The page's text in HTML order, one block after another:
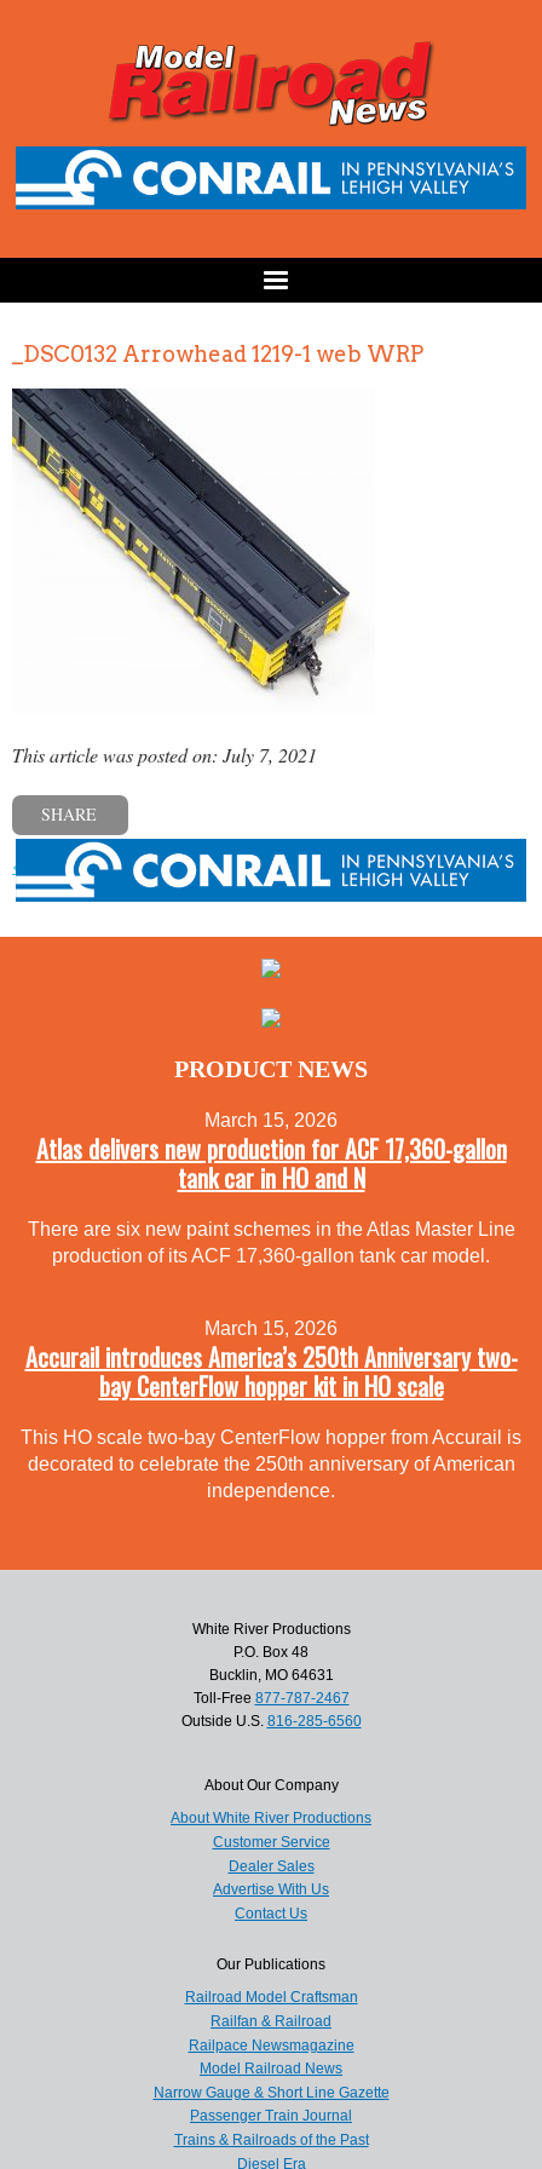
_DSC0132 Arrowhead 1219-1 web WRP
This article was posted on: July 7, 2021
SHARE
« Previous post
PRODUCT NEWS
March 15, 2026
Atlas delivers new production for ACF 17,360-gallon
tank car in HO and N
There are six new paint schemes in the Atlas Master Line
production of its ACF 17,360-gallon tank car model.
March 15, 2026
Accurail introduces America’s 250th Anniversary two-
bay CenterFlow hopper kit in HO scale
This HO scale two-bay CenterFlow hopper from Accurail is
decorated to celebrate the 250th anniversary of American
independence.
White River Productions
P.O. Box 48
Bucklin, MO 64631
Toll-Free 877-787-2467
Outside U.S. 816-285-6560
About Our Company
About White River Productions
Customer Service
Dealer Sales
Advertise With Us
Contact Us
Our Publications
Railroad Model Craftsman
Railfan & Railroad
Railpace Newsmagazine
Model Railroad News
Narrow Gauge & Short Line Gazette
Passenger Train Journal
Trains & Railroads of the Past
Diesel Era